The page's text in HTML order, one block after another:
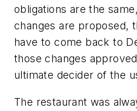
obligations are the
changes are proposed,
have to come back to
those changes
ultimate decider of the
The restaurant was